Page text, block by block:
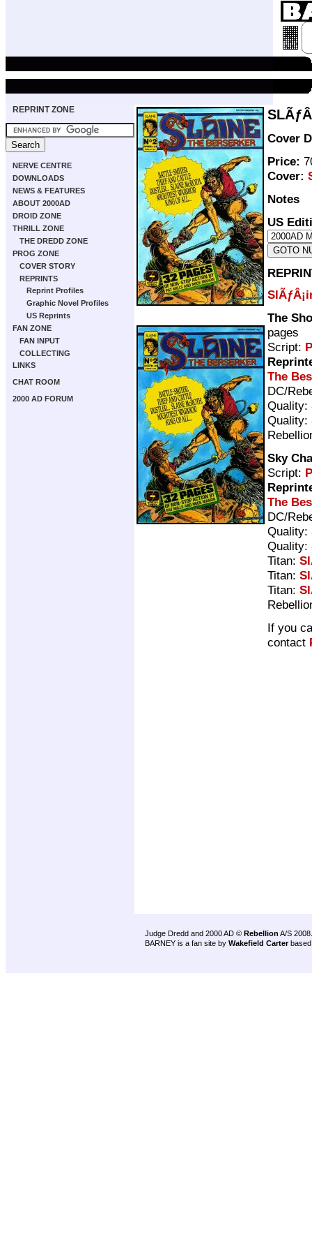
REPRINT ZONE
NERVE CENTRE
DOWNLOADS
NEWS & FEATURES
ABOUT 2000AD
DROID ZONE
THRILL ZONE
THE DREDD ZONE
PROG ZONE
COVER STORY
REPRINTS
Reprint Profiles
Graphic Novel Profiles
US Reprints
FAN ZONE
FAN INPUT
COLLECTING
LINKS
CHAT ROOM
2000 AD FORUM
Cover
Price:
Cover:
Notes
US
The
pages
Script:
The
DC/
Quality:
Quality:
Sky
Script:
The
DC/
Quality:
Quality:
Titan:
Titan:
Titan:
If you
contact
Judge Dredd and 2000 AD © Rebellion A/S 2008.
BARNEY is a fan site by Wakefield Carter